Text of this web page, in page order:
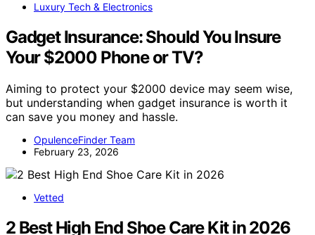
Luxury Tech & Electronics
Gadget Insurance: Should You Insure
Your $2000 Phone or TV?
Aiming to protect your $2000 device may seem wise,
but understanding when gadget insurance is worth it
can save you money and hassle.
OpulenceFinder Team
February 23, 2026
Vetted
2 Best High End Shoe Care Kit in 2026